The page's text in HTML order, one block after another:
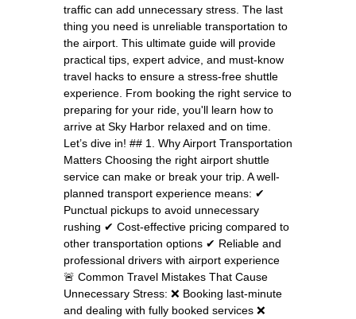
traffic can add unnecessary stress. The last
thing you need is unreliable transportation to
the airport. This ultimate guide will provide
practical tips, expert advice, and must-know
travel hacks to ensure a stress-free shuttle
experience. From booking the right service to
preparing for your ride, you'll learn how to
arrive at Sky Harbor relaxed and on time.
Let’s dive in! ## 1. Why Airport Transportation
Matters Choosing the right airport shuttle
service can make or break your trip. A well-
planned transport experience means: ✔
Punctual pickups to avoid unnecessary
rushing ✔ Cost-effective pricing compared to
other transportation options ✔ Reliable and
professional drivers with airport experience
🚨 Common Travel Mistakes That Cause
Unnecessary Stress: ❌ Booking last-minute
and dealing with fully booked services ❌